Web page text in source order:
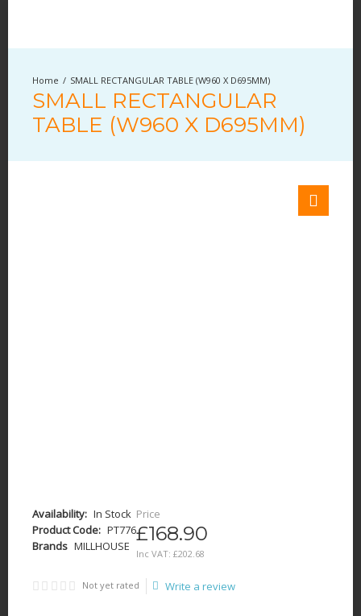
SMALL RECTANGULAR TABLE (W960 X D695MM)
SMALL RECTANGULAR
TABLE (W960 X D695MM)
Availability: In Stock
Product Code: PT776
Brands MILLHOUSE
Price
£168.90
Inc VAT: £202.68
Not yet rated Write a review